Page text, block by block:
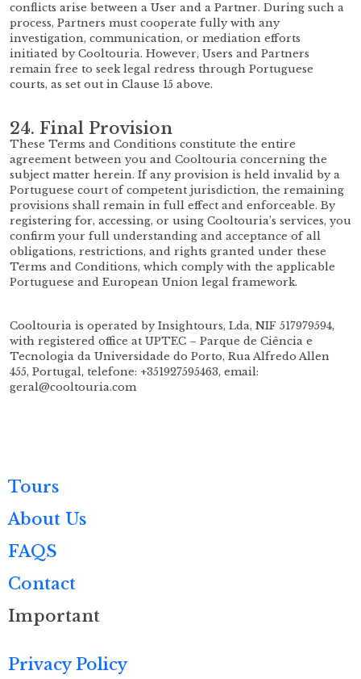
conflicts arise between a User and a Partner. During such a
process, Partners must cooperate fully with any
investigation, communication, or mediation efforts
initiated by Cooltouria. However, Users and Partners
remain free to seek legal redress through Portuguese
courts, as set out in Clause 15 above.
24. Final Provision
These Terms and Conditions constitute the entire
agreement between you and Cooltouria concerning the
subject matter herein. If any provision is held invalid by a
Portuguese court of competent jurisdiction, the remaining
provisions shall remain in full effect and enforceable. By
registering for, accessing, or using Cooltouria’s services, you
confirm your full understanding and acceptance of all
obligations, restrictions, and rights granted under these
Terms and Conditions, which comply with the applicable
Portuguese and European Union legal framework.
Cooltouria is operated by Insightours, Lda, NIF 517979594,
with registered office at UPTEC – Parque de Ciência e
Tecnologia da Universidade do Porto, Rua Alfredo Allen
455, Portugal, telefone: +351927595463, email:
geral@cooltouria.com
Tours
About Us
FAQS
Contact
Important
Privacy Policy